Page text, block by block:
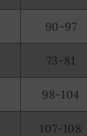
90-97
73-81
98-104
107-108